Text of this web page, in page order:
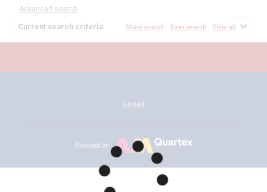
Advanced search
Current search criteria Share search Save search Clear all
Contact
Powered by